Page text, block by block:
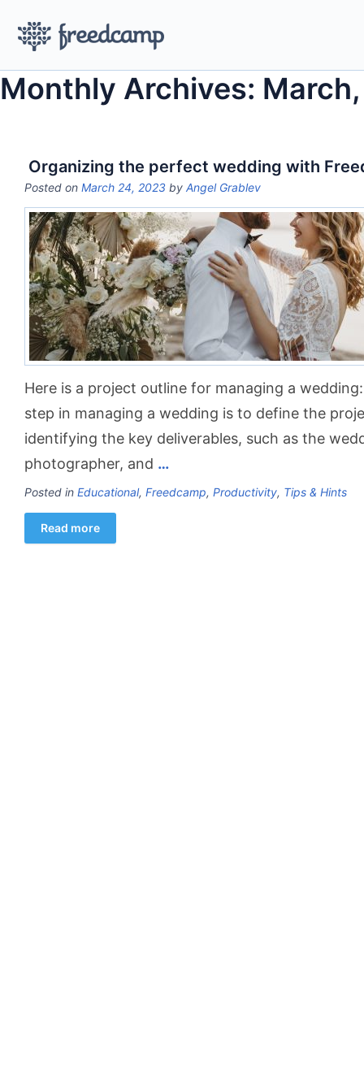
Monthly Archives:
Organizing the perfect wedding with
Posted on March 24, 2023 by Angel Grablev
Here is a project outline for managing a
step in managing a wedding is to define the
identifying the key deliverables, such as the
photographer, and …
Posted in Educational, Freedcamp, Productivity, Tips & Hints
Read more